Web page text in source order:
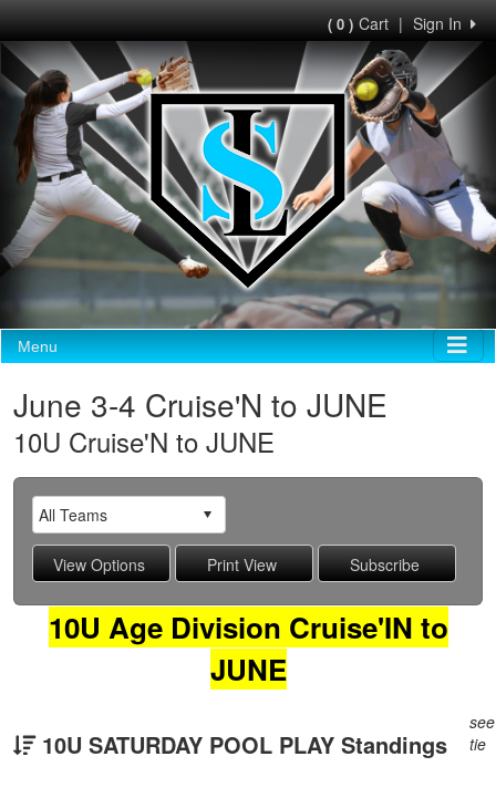
Sign In
|
( 0 )Cart
Menu
June 3-4 Cruise'N to JUNE
10U Cruise'N to JUNE
10U Age Division Cruise'IN to
JUNE
10U SATURDAY POOL PLAY Standings
see
tie